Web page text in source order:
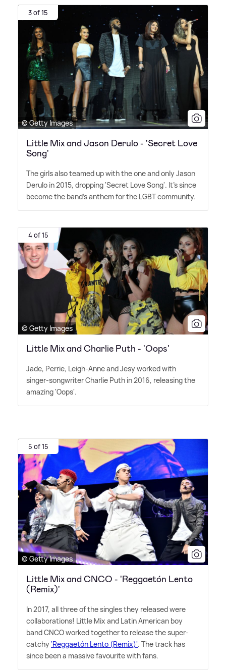
3 of 15
© Getty Images
Little Mix and Jason Derulo - 'Secret Love
Song'
The girls also teamed up with the one and only Jason
Derulo in 2015, dropping 'Secret Love Song'. It's since
become the band's anthem for the LGBT community.
4 of 15
© Getty Images
Little Mix and Charlie Puth - 'Oops'
Jade, Perrie, Leigh-Anne and Jesy worked with
singer-songwriter Charlie Puth in 2016, releasing the
amazing 'Oops'.
5 of 15
© Getty Images
Little Mix and CNCO - 'Reggaetón Lento
(Remix)'
In 2017, all three of the singles they released were
collaborations! Little Mix and Latin American boy
band CNCO worked together to release the super-
catchy'Reggaetón Lento (Remix)'. The track has
since been a massive favourite with fans.